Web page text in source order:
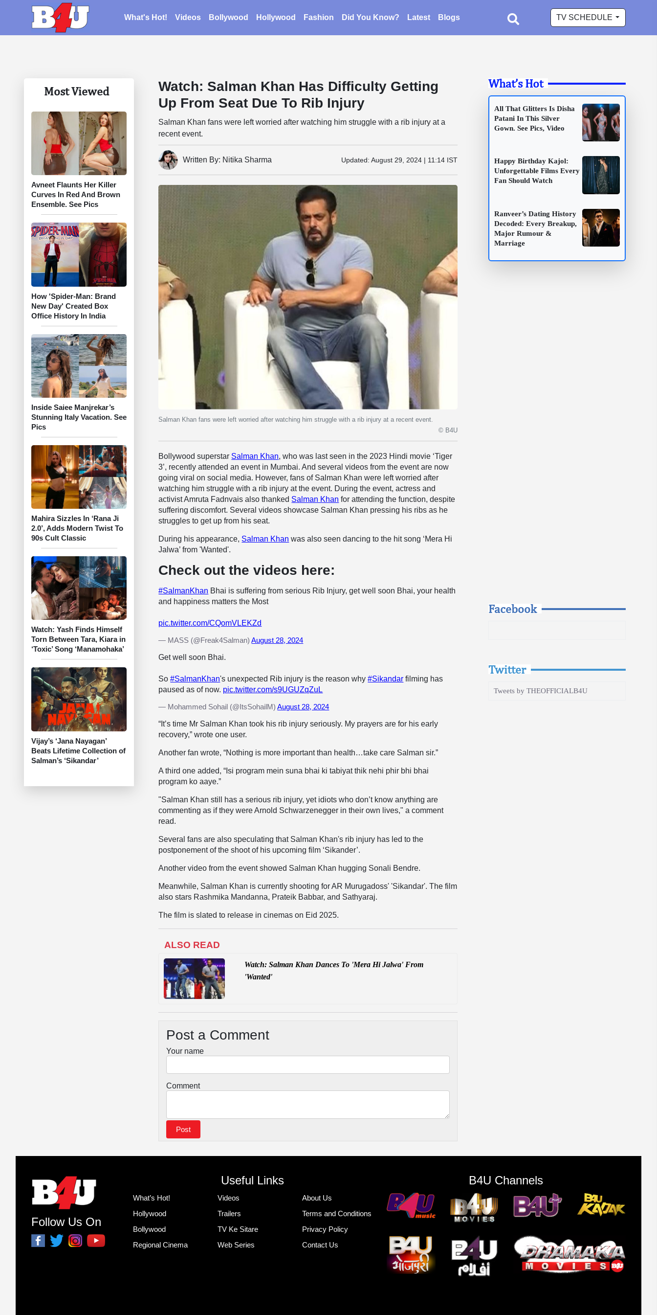
What's Hot! Videos Bollywood Hollywood Fashion Did You Know? Latest Blogs TV SCHEDULE
Most Viewed
Avneet Flaunts Her Killer
Curves In Red And Brown
Ensemble. See Pics
How 'Spider-Man: Brand
New Day' Created Box
Office History In India
Inside Saiee Manjrekar’s
Stunning Italy Vacation. See
Pics
Mahira Sizzles In ‘Rana Ji
2.0’, Adds Modern Twist To
90s Cult Classic
Watch: Yash Finds Himself
Torn Between Tara, Kiara in
‘Toxic’ Song ‘Manamohaka’
Vijay’s ‘Jana Nayagan’
Beats Lifetime Collection of
Salman’s ‘Sikandar’
Watch: Salman Khan Has Difficulty Getting
Up From Seat Due To Rib Injury
Salman Khan fans were left worried after watching him struggle with a rib injury at a
recent event.
Written By: Nitika Sharma Updated: August 29, 2024 | 11:14 IST
Salman Khan fans were left worried after watching him struggle with a rib injury at a recent event.
© B4U
Bollywood superstar Salman Khan, who was last seen in the 2023 Hindi movie ‘Tiger
3’, recently attended an event in Mumbai. And several videos from the event are now
going viral on social media. However, fans of Salman Khan were left worried after
watching him struggle with a rib injury at the event. During the event, actress and
activist Amruta Fadnvais also thanked Salman Khan for attending the function, despite
suffering discomfort. Several videos showcase Salman Khan pressing his ribs as he
struggles to get up from his seat.
During his appearance, Salman Khan was also seen dancing to the hit song ‘Mera Hi
Jalwa’ from 'Wanted'.
Check out the videos here:
#SalmanKhan Bhai is suffering from serious Rib Injury, get well soon Bhai, your health
and happiness matters the Most
pic.twitter.com/CQomVLEKZd
— MASS (@Freak4Salman)August 28, 2024
Get well soon Bhai.
So#SalmanKhan's unexpected Rib injury is the reason why#Sikandar filming has
paused as of now. pic.twitter.com/s9UGUZqZuL
— Mohammed Sohail (@ItsSohailM)August 28, 2024
“It’s time Mr Salman Khan took his rib injury seriously. My prayers are for his early
recovery,” wrote one user.
Another fan wrote, “Nothing is more important than health…take care Salman sir.”
A third one added, “Isi program mein suna bhai ki tabiyat thik nehi phir bhi bhai
program ko aaye.”
"Salman Khan still has a serious rib injury, yet idiots who don’t know anything are
commenting as if they were Arnold Schwarzenegger in their own lives," a comment
read.
Several fans are also speculating that Salman Khan's rib injury has led to the
postponement of the shoot of his upcoming film ‘Sikander’.
Another video from the event showed Salman Khan hugging Sonali Bendre.
Meanwhile, Salman Khan is currently shooting for AR Murugadoss' 'Sikandar'. The film
also stars Rashmika Mandanna, Prateik Babbar, and Sathyaraj.
The film is slated to release in cinemas on Eid 2025.
ALSO READ
Watch: Salman Khan Dances To 'Mera Hi Jalwa' From
'Wanted'
Post a Comment
Your name
Comment
What’s Hot
All That Glitters Is Disha
Patani In This Silver
Gown. See Pics, Video
Happy Birthday Kajol:
Unforgettable Films Every
Fan Should Watch
Ranveer’s Dating History
Decoded: Every Breakup,
Major Rumour &
Marriage
Facebook
Twitter
Tweets by THEOFFICIALB4U
Follow Us On
Useful Links
What’s Hot!
Hollywood
Bollywood
Regional Cinema
Videos
Trailers
TV Ke Sitare
Web Series
About Us
Terms and Conditions
Privacy Policy
Contact Us
B4U Channels